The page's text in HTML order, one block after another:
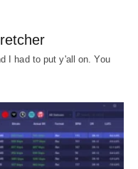
I had to put y'all on. You